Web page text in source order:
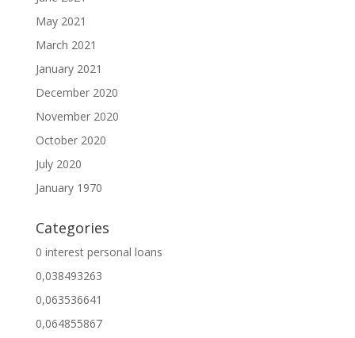
May 2021
March 2021
January 2021
December 2020
November 2020
October 2020
July 2020
January 1970
Categories
0 interest personal loans
0,038493263
0,063536641
0,064855867